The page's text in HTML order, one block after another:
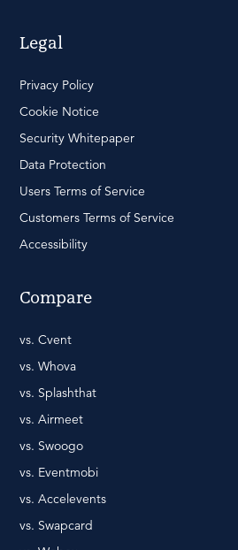
Legal
Privacy Policy
Cookie Notice
Security Whitepaper
Data Protection
Users Terms of Service
Customers Terms of Service
Accessibility
Compare
vs. Cvent
vs. Whova
vs. Splashthat
vs. Airmeet
vs. Swoogo
vs. Eventmobi
vs. Accelevents
vs. Swapcard